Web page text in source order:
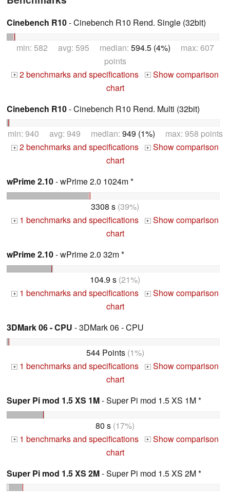
Cinebench R10- Cinebench R10 Rend. Single (32bit)
min: 582 avg: 595 median: 594.5 (4%) max: 607
points
+ 2 benchmarks and specifications + Show comparison
chart
Cinebench R10- Cinebench R10 Rend. Multi (32bit)
min: 940 avg: 949 median: 949 (1%) max: 958 points
+ 2 benchmarks and specifications + Show comparison
chart
wPrime 2.10- wPrime 2.0 1024m *
3308 s (39%)
+ 1 benchmarks and specifications + Show comparison
chart
wPrime 2.10- wPrime 2.0 32m *
104.9 s (21%)
+ 1 benchmarks and specifications + Show comparison
chart
3DMark 06 - CPU - 3DMark 06 - CPU
544 Points(1%)
+ 1 benchmarks and specifications + Show comparison
chart
Super Pi mod 1.5 XS 1M- Super Pi mod 1.5 XS 1M *
80 s (17%)
+ 1 benchmarks and specifications + Show comparison
chart
Super Pi mod 1.5 XS 2M- Super Pi mod 1.5 XS 2M *